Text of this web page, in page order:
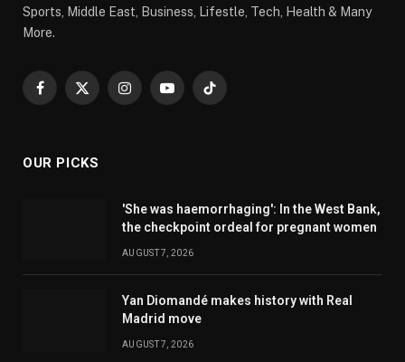
Sports, Middle East, Business, Lifestle, Tech, Health & Many
More.
Facebook
X
InstagramYouTubeTikTok
OUR PICKS
'She was haemorrhaging': In the West Bank,
the checkpoint ordeal for pregnant women
AUGUST 7, 2026
Yan Diomandé makes history with Real
Madrid move
AUGUST 7, 2026